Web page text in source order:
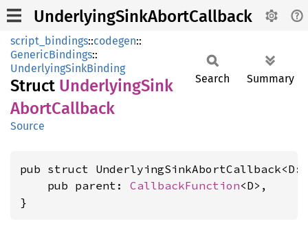
UnderlyingSinkAbortCallback
script_bindings::codegen::
GenericBindings::
UnderlyingSinkBinding
Struct UnderlyingSink
AbortCallback
Source
Search Summary
pub struct UnderlyingSinkAbortCallback<D:
    pub parent:
CallbackFunction<D>,
}